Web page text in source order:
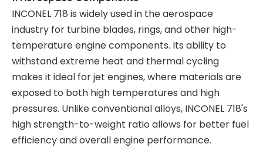
INCONEL 718 is widely used in the aerospace
industry for turbine blades, rings, and other high-
temperature engine components. Its ability to
withstand extreme heat and thermal cycling
makes it ideal for jet engines, where materials are
exposed to both high temperatures and high
pressures. Unlike conventional alloys, INCONEL 718's
high strength-to-weight ratio allows for better fuel
efficiency and overall engine performance.